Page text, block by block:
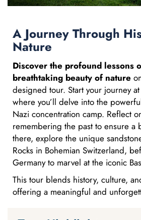
A Journey Through
Nature
Discover the profound lessons
breathtaking beauty of nature
designed tour. Start your journey
where you’ll delve into the
Nazi concentration camp. Reflect
remembering the past to ensure a
there, explore the unique
Rocks in Bohemian Switzerland,
Germany to marvel at the iconic
This tour blends history, culture,
offering a meaningful and